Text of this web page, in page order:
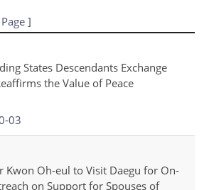
]
States Descendants Exchange
the Value of Peace
03
Kwon Oh-eul to Visit Daegu for On-
on Support for Spouses of